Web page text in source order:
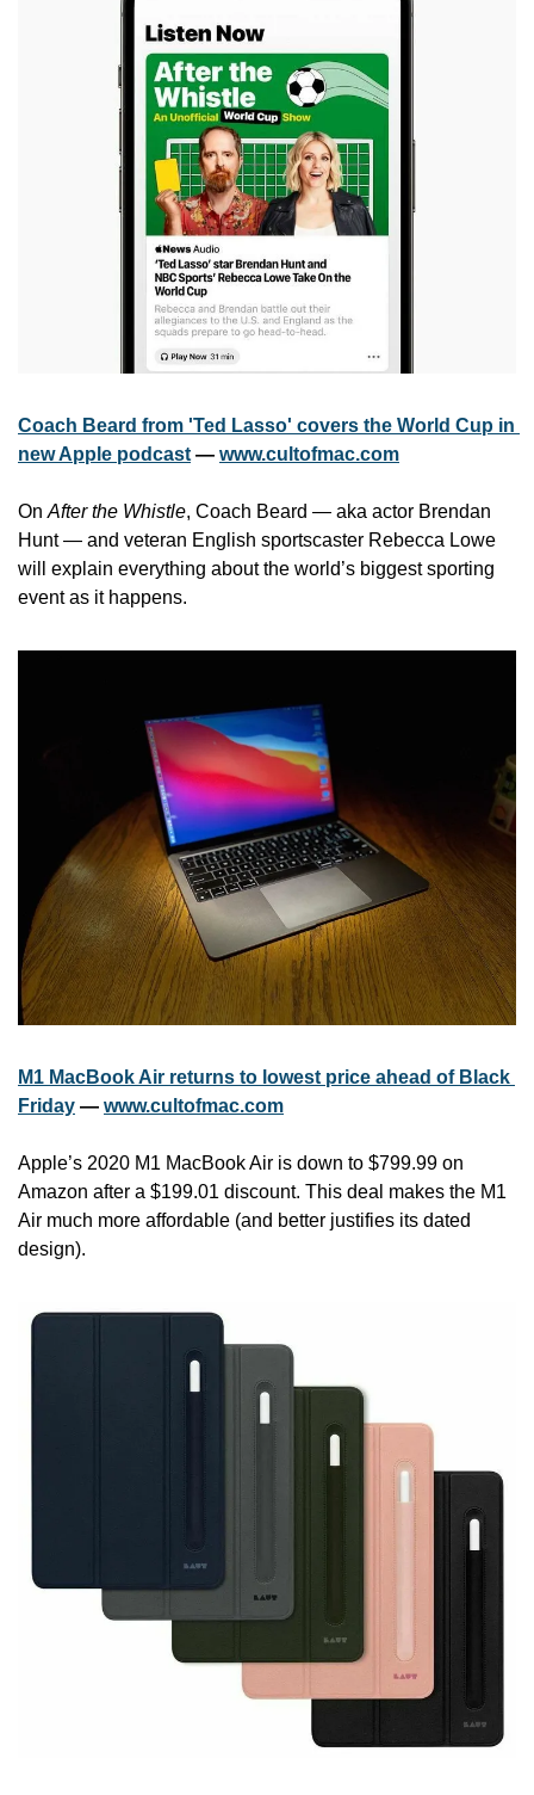
Coach Beard from 'Ted Lasso' covers the World Cup in
new Apple podcast — www.cultofmac.com
On After the Whistle, Coach Beard — aka actor Brendan
Hunt — and veteran English sportscaster Rebecca Lowe
will explain everything about the world’s biggest sporting
event as it happens.
M1 MacBook Air returns to lowest price ahead of Black
Friday — www.cultofmac.com
Apple’s 2020 M1 MacBook Air is down to $799.99 on
Amazon after a $199.01 discount. This deal makes the M1
Air much more affordable (and better justifies its dated
design).